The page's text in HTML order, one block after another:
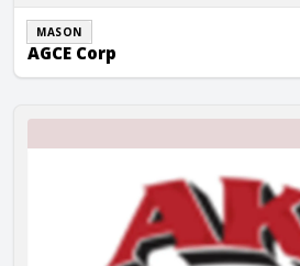
MASON
AGCE Corp
AK Masonry and Concrete